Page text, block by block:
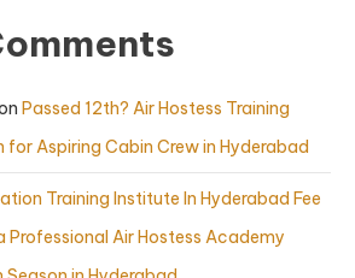
Passed 12th? Air Hostess Training
for Aspiring Cabin Crew in Hyderabad
Training Institute In Hyderabad Fee
Professional Air Hostess Academy